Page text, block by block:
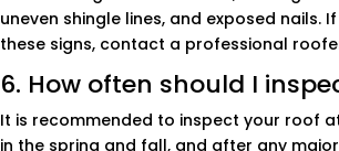
uneven shingle lines, and exposed nails.
these signs, contact a professional
6. How often should I
It is recommended to inspect your roof
in the spring and fall, and after any